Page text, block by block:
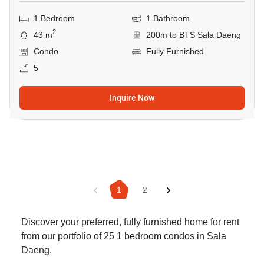
1 Bedroom
1 Bathroom
43 m2
200m to BTS Sala Daeng
Condo
Fully Furnished
5
Inquire Now
1 2
Discover your preferred, fully furnished home for rent
from our portfolio of 25 1 bedroom condos in Sala
Daeng.